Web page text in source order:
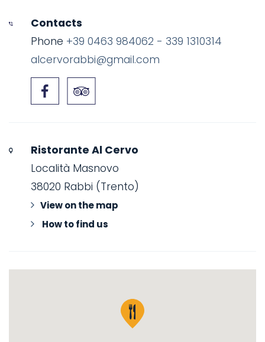
Contacts
Phone +39 0463 984062 - 339 1310314
alcervorabbi@gmail.com
Ristorante Al Cervo
Località Masnovo
38020 Rabbi (Trento)
View on the map
How to find us